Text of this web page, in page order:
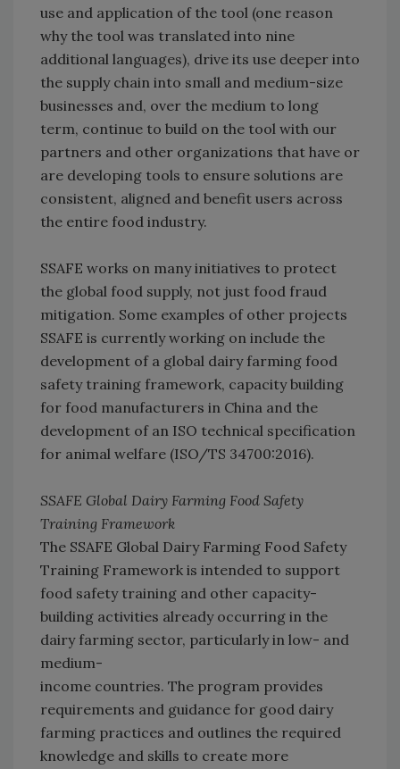
use and application of the tool (one reason
why the tool was translated into nine
additional languages), drive its use deeper into
the supply chain into small and medium-size
businesses and, over the medium to long
term, continue to build on the tool with our
partners and other organizations that have or
are developing tools to ensure solutions are
consistent, aligned and benefit users across
the entire food industry.
SSAFE works on many initiatives to protect
the global food supply, not just food fraud
mitigation. Some examples of other projects
SSAFE is currently working on include the
development of a global dairy farming food
safety training framework, capacity building
for food manufacturers in China and the
development of an ISO technical specification
for animal welfare (ISO/TS 34700:2016).
SSAFE Global Dairy Farming Food Safety
Training Framework
The SSAFE Global Dairy Farming Food Safety
Training Framework is intended to support
food safety training and other capacity-
building activities already occurring in the
dairy farming sector, particularly in low- and
medium-
income countries. The program provides
requirements and guidance for good dairy
farming practices and outlines the required
knowledge and skills to create more